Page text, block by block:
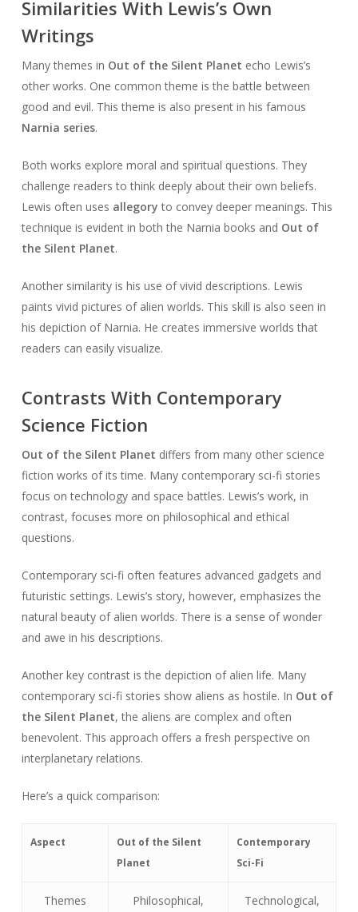
Similarities With Lewis’s Own
Writings
Many themes in Out of the Silent Planet echo Lewis’s
other works. One common theme is the battle between
good and evil. This theme is also present in his famous
Narnia series.
Both works explore moral and spiritual questions. They
challenge readers to think deeply about their own beliefs.
Lewis often uses allegory to convey deeper meanings. This
technique is evident in both the Narnia books and Out of
the Silent Planet.
Another similarity is his use of vivid descriptions. Lewis
paints vivid pictures of alien worlds. This skill is also seen in
his depiction of Narnia. He creates immersive worlds that
readers can easily visualize.
Contrasts With Contemporary
Science Fiction
Out of the Silent Planet differs from many other science
fiction works of its time. Many contemporary sci-fi stories
focus on technology and space battles. Lewis’s work, in
contrast, focuses more on philosophical and ethical
questions.
Contemporary sci-fi often features advanced gadgets and
futuristic settings. Lewis’s story, however, emphasizes the
natural beauty of alien worlds. There is a sense of wonder
and awe in his descriptions.
Another key contrast is the depiction of alien life. Many
contemporary sci-fi stories show aliens as hostile. In Out of
the Silent Planet, the aliens are complex and often
benevolent. This approach offers a fresh perspective on
interplanetary relations.
Here’s a quick comparison:
Aspect
Out of the Silent
Planet
Contemporary
Sci-Fi
Themes
Philosophical,
Technological,